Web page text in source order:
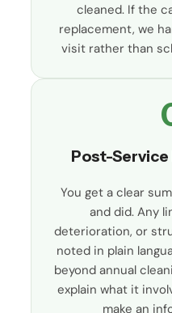
cleaned. If the
replacement, we
visit rather than
Post-
You get a clear
and did. Any
deterioration, or
noted in plain
beyond annual
explain what it
make an